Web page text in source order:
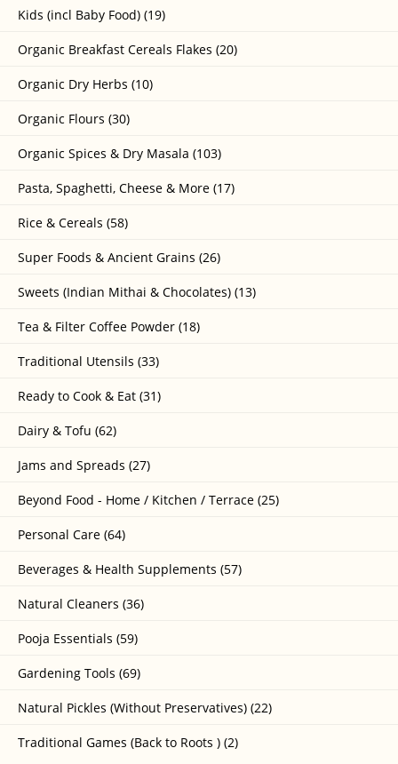
Kids (incl Baby Food) (19)
Organic Breakfast Cereals Flakes (20)
Organic Dry Herbs (10)
Organic Flours (30)
Organic Spices & Dry Masala (103)
Pasta, Spaghetti, Cheese & More (17)
Rice & Cereals (58)
Super Foods & Ancient Grains (26)
Sweets (Indian Mithai & Chocolates) (13)
Tea & Filter Coffee Powder (18)
Traditional Utensils (33)
Ready to Cook & Eat (31)
Dairy & Tofu (62)
Jams and Spreads (27)
Beyond Food - Home / Kitchen / Terrace (25)
Personal Care (64)
Beverages & Health Supplements (57)
Natural Cleaners (36)
Pooja Essentials (59)
Gardening Tools (69)
Natural Pickles (Without Preservatives) (22)
Traditional Games (Back to Roots ) (2)